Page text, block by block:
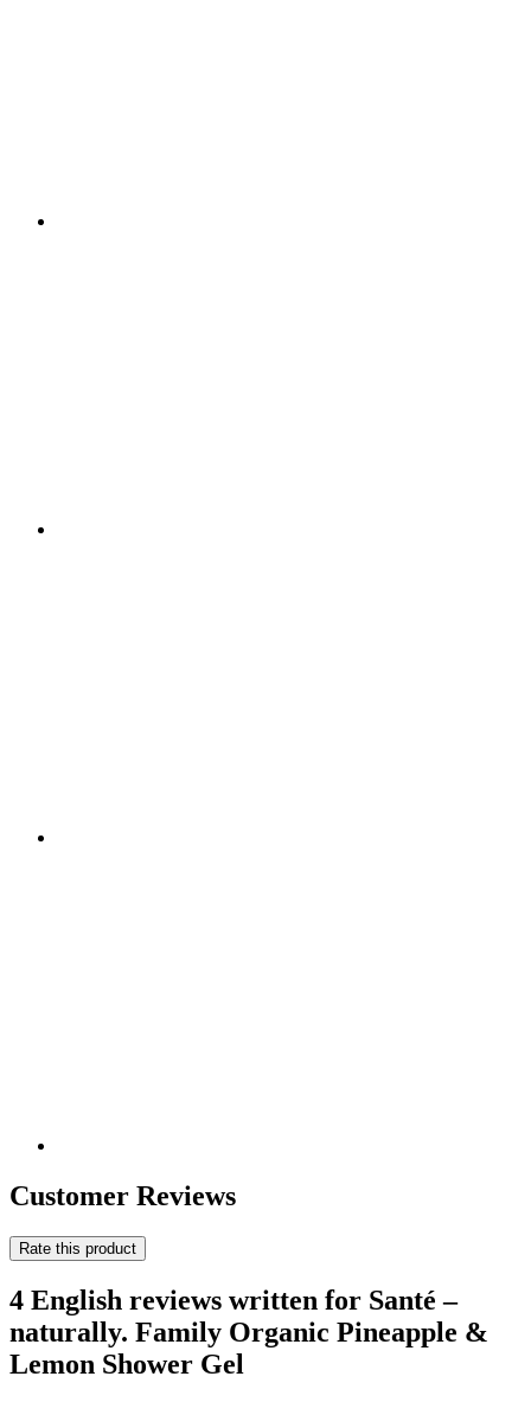
Customer Reviews
Rate this product
4 English reviews written for Santé –
naturally. Family Organic Pineapple &
Lemon Shower Gel